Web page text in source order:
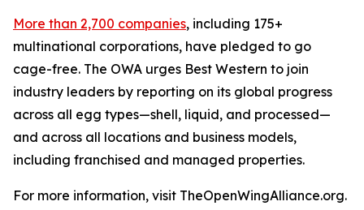
More than 2,700 companies, including 175+
multinational corporations, have pledged to go
cage-free. The OWA urges Best Western to join
industry leaders by reporting on its global progress
across all egg types—shell, liquid, and processed—
and across all locations and business models,
including franchised and managed properties.
For more information, visit TheOpenWingAlliance.org.